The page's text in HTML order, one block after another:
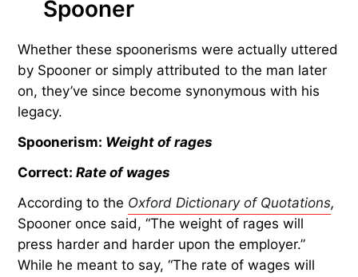
Spooner
Whether these spoonerisms were actually uttered
by Spooner or simply attributed to the man later
on, they’ve since become synonymous with his
legacy.
Spoonerism: Weight of rages
Correct:Rate of wages
According to the Oxford Dictionary of Quotations,
Spooner once said, “The weight of rages will
press harder and harder upon the employer.”
While he meant to say, “The rate of wages will